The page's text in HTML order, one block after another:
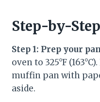
Step-by-
Step 1: Prep your
oven to 325°F
muffin pan with
aside.